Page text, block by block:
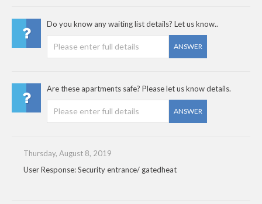
Do you know any waiting list details? Let us know..
ANSWER
Are these apartments safe? Please let us know details.
ANSWER
Thursday, August 8, 2019
User Response: Security entrance/ gatedheat